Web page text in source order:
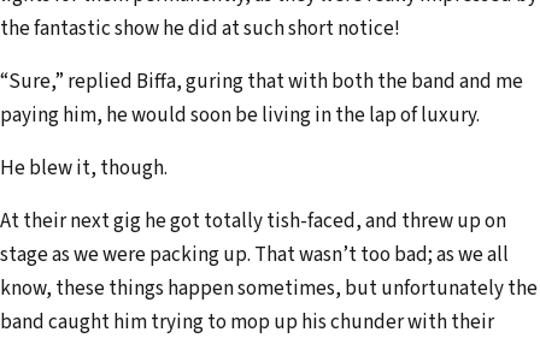
the fantastic show he did at such short notice!
“Sure,” replied Biffa, guring that with both the band and me
paying him, he would soon be living in the lap of luxury.
He blew it, though.
At their next gig he got totally tish-faced, and threw up on
stage as we were packing up. That wasn’t too bad; as we all
know, these things happen sometimes, but unfortunately the
band caught him trying to mop up his chunder with their